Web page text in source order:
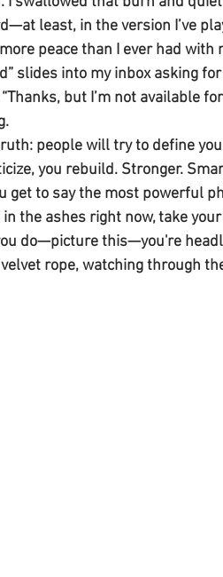
least, in the version I’ve
peace than I ever had
slides into my inbox asking
but I’m not available
people will try to define
you rebuild. Stronger.
get to say the most powerful
in the ashes right now, take
do—picture this—you're
rope, watching through